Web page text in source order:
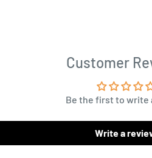
Customer
Be the first to write
Write a